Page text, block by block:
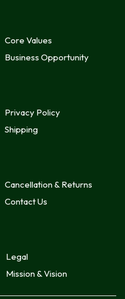
Core Values
Business Opportunity
Privacy Policy
Shipping
Cancellation & Returns
Contact Us
Legal
Mission & Vision